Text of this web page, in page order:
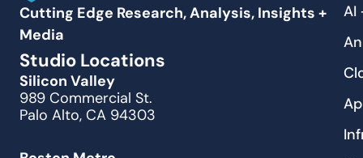
Cutting Edge Research, Analysis, Insights +
Media
Studio Locations
Silicon Valley
989 Commercial St.
Palo Alto, CA 94303
AI